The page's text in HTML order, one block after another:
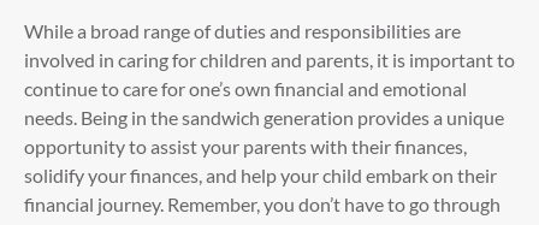
While a broad range of duties and responsibilities are
involved in caring for children and parents, it is important to
continue to care for one’s own financial and emotional
needs. Being in the sandwich generation provides a unique
opportunity to assist your parents with their finances,
solidify your finances, and help your child embark on their
financial journey. Remember, you don’t have to go through